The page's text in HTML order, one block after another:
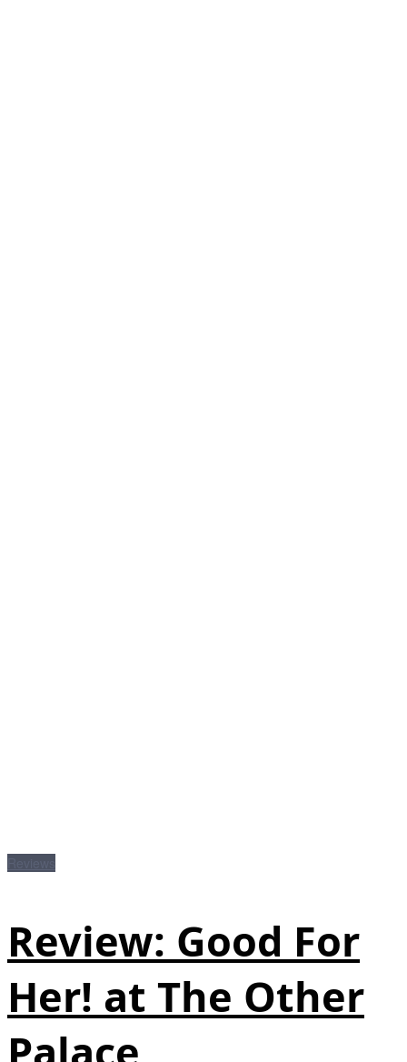
Review: Good For
Her! at The Other